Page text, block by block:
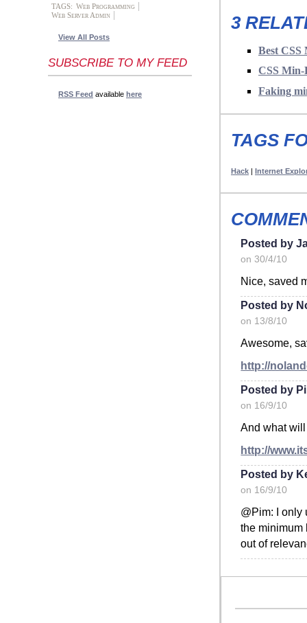
TAGS: Web Programming
Web Server Admin
View All Posts
SUBSCRIBE TO MY FEED
RSS Feed available here
3
Best CSS
CSS
Faking
TAGS
Hack Internet
Posted by
on 30/4/10
Nice, saved
Posted by
on 13/8/10
Awesome,
http://
Posted by
on 16/9/10
And what
http://
Posted by
on 16/9/10
@Pim: I only
the minimum
out of